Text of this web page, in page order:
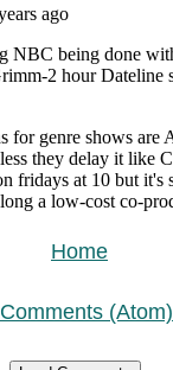
Home
(Atom)